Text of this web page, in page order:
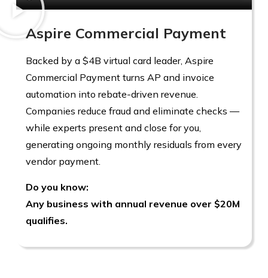
Aspire Commercial Payment
Backed by a $4B virtual card leader, Aspire
Commercial Payment turns AP and invoice
automation into rebate-driven revenue.
Companies reduce fraud and eliminate checks —
while experts present and close for you,
generating ongoing monthly residuals from every
vendor payment.
Do you know:
Any business with annual revenue over $20M
qualifies.